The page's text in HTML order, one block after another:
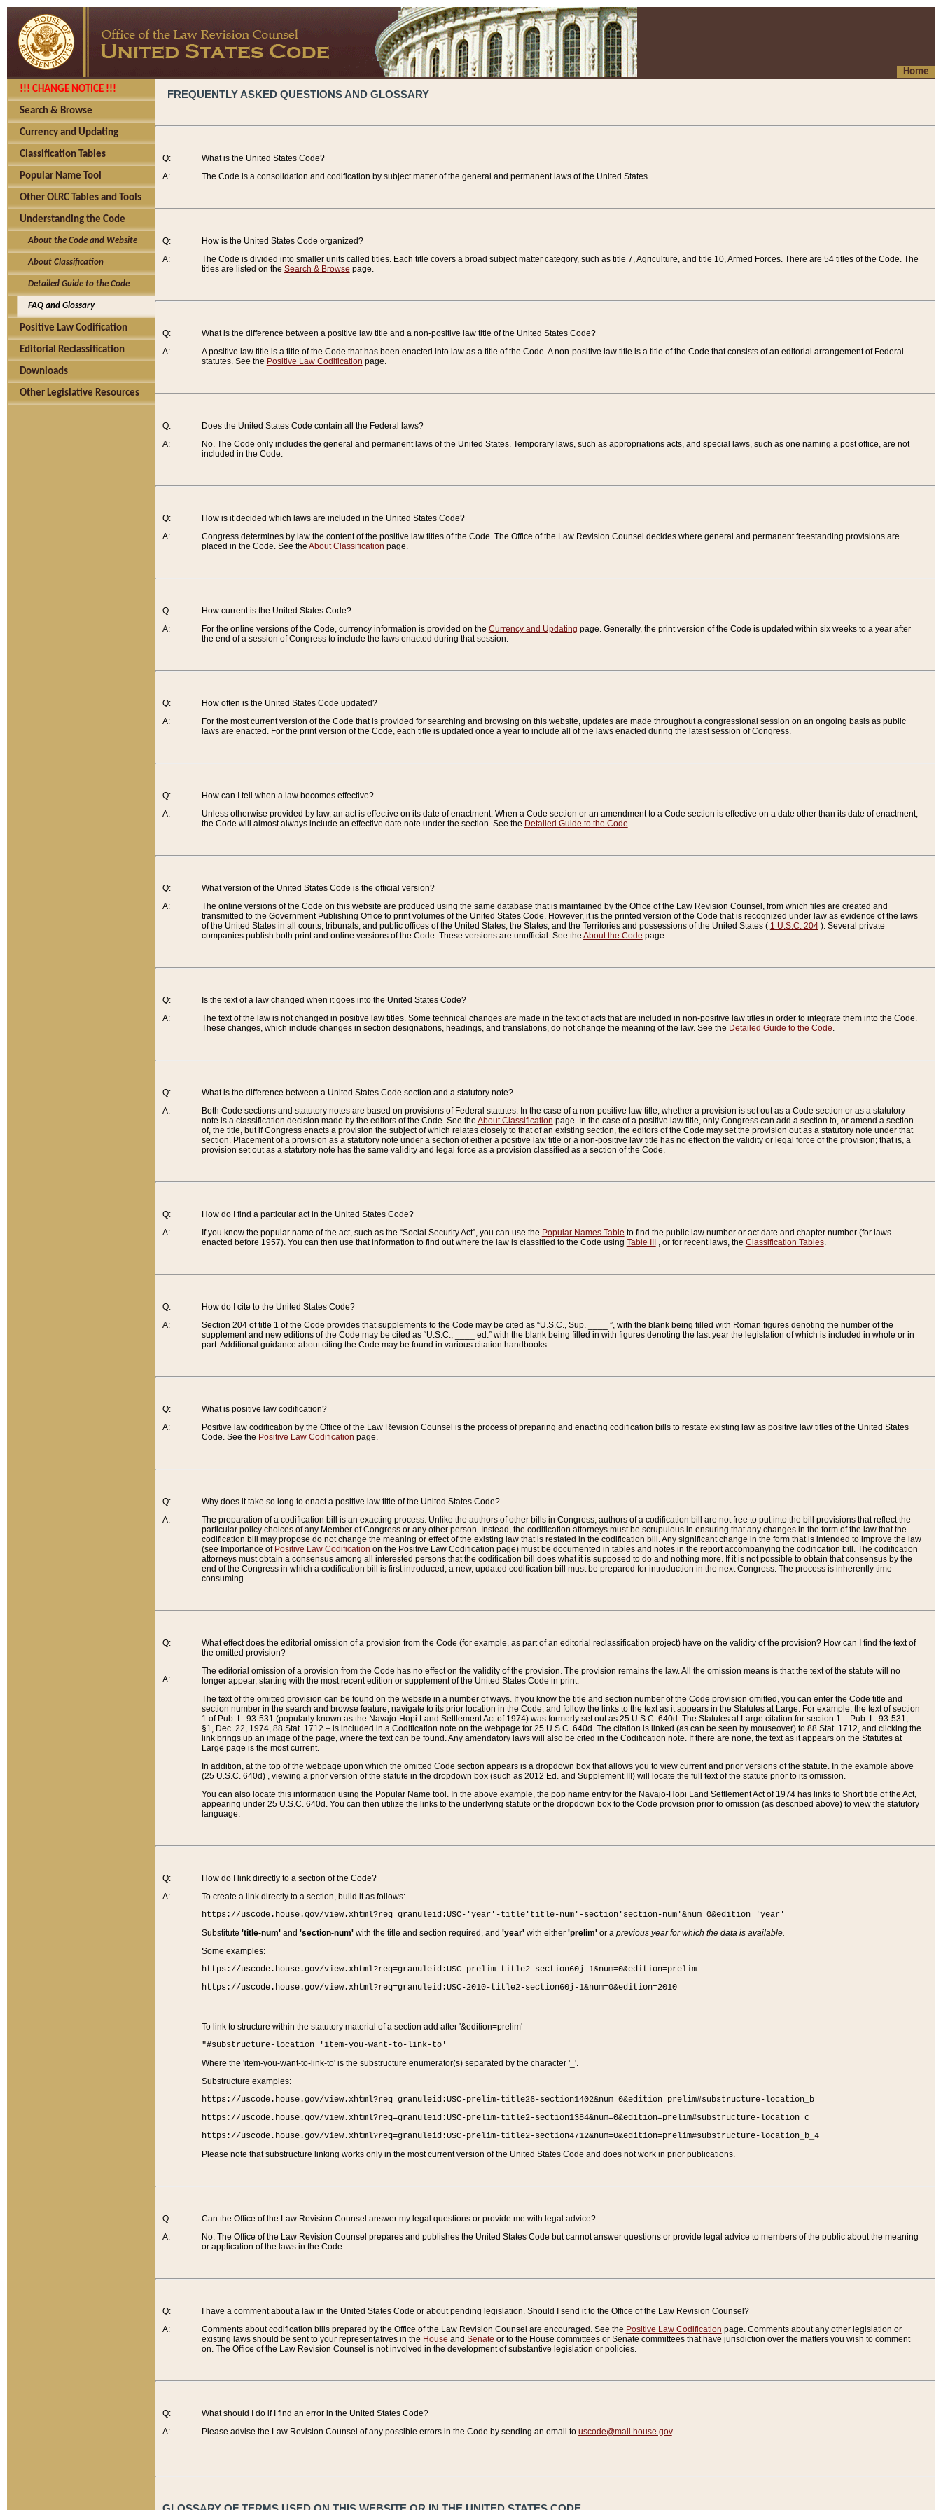
Home
!!! CHANGE NOTICE !!!
Search & Browse
Currency and Updating
Classification Tables
Popular Name Tool
Other OLRC Tables and Tools
Understanding the Code
About the Code and Website
About Classification
Detailed Guide to the Code
FAQ and Glossary
Positive Law Codification
Editorial Reclassification
Downloads
Other Legislative Resources
FREQUENTLY ASKED QUESTIONS AND GLOSSARY
Q:
A:
What is the United States Code?
The Code is a consolidation and codification by subject matter of the general and permanent laws of the United States.
Q:
A:
How is the United States Code organized?
The Code is divided into smaller units called titles. Each title covers a broad subject matter category, such as title 7, Agriculture, and title 10, Armed Forces. There are 54 titles of the Code. The
titles are listed on the Search & Browse page.
Q:
A:
What is the difference between a positive law title and a non-positive law title of the United States Code?
A positive law title is a title of the Code that has been enacted into law as a title of the Code. A non-positive law title is a title of the Code that consists of an editorial arrangement of Federal
statutes. See the Positive Law Codification page.
Q:
A:
Does the United States Code contain all the Federal laws?
No. The Code only includes the general and permanent laws of the United States. Temporary laws, such as appropriations acts, and special laws, such as one naming a post office, are not
included in the Code.
Q:
A:
How is it decided which laws are included in the United States Code?
Congress determines by law the content of the positive law titles of the Code. The Office of the Law Revision Counsel decides where general and permanent freestanding provisions are
placed in the Code. See the About Classification page.
Q:
A:
How current is the United States Code?
For the online versions of the Code, currency information is provided on the Currency and Updating page. Generally, the print version of the Code is updated within six weeks to a year after
the end of a session of Congress to include the laws enacted during that session.
Q:
A:
How often is the United States Code updated?
For the most current version of the Code that is provided for searching and browsing on this website, updates are made throughout a congressional session on an ongoing basis as public
laws are enacted. For the print version of the Code, each title is updated once a year to include all of the laws enacted during the latest session of Congress.
Q:
A:
How can I tell when a law becomes effective?
Unless otherwise provided by law, an act is effective on its date of enactment. When a Code section or an amendment to a Code section is effective on a date other than its date of enactment,
the Code will almost always include an effective date note under the section. See the Detailed Guide to the Code .
Q:
A:
What version of the United States Code is the official version?
The online versions of the Code on this website are produced using the same database that is maintained by the Office of the Law Revision Counsel, from which files are created and
transmitted to the Government Publishing Office to print volumes of the United States Code. However, it is the printed version of the Code that is recognized under law as evidence of the laws
of the United States in all courts, tribunals, and public offices of the United States, the States, and the Territories and possessions of the United States ( 1 U.S.C. 204). Several private
companies publish both print and online versions of the Code. These versions are unofficial. See the About the Code page.
Q:
A:
Is the text of a law changed when it goes into the United States Code?
The text of the law is not changed in positive law titles. Some technical changes are made in the text of acts that are included in non-positive law titles in order to integrate them into the Code.
These changes, which include changes in section designations, headings, and translations, do not change the meaning of the law. See the Detailed Guide to the Code.
Q:
A:
What is the difference between a United States Code section and a statutory note?
Both Code sections and statutory notes are based on provisions of Federal statutes. In the case of a non-positive law title, whether a provision is set out as a Code section or as a statutory
note is a classification decision made by the editors of the Code. See the About Classification page. In the case of a positive law title, only Congress can add a section to, or amend a section
of, the title, but if Congress enacts a provision the subject of which relates closely to that of an existing section, the editors of the Code may set the provision out as a statutory note under that
section. Placement of a provision as a statutory note under a section of either a positive law title or a non-positive law title has no effect on the validity or legal force of the provision; that is, a
provision set out as a statutory note has the same validity and legal force as a provision classified as a section of the Code.
Q:
A:
How do I find a particular act in the United States Code?
If you know the popular name of the act, such as the “Social Security Act”, you can use the Popular Names Table to find the public law number or act date and chapter number (for laws
enacted before 1957). You can then use that information to find out where the law is classified to the Code using Table III , or for recent laws, the Classification Tables.
Q:
A:
How do I cite to the United States Code?
Section 204 of title 1 of the Code provides that supplements to the Code may be cited as “U.S.C., Sup. ____ ”, with the blank being filled with Roman figures denoting the number of the
supplement and new editions of the Code may be cited as “U.S.C., ____ ed.” with the blank being filled in with figures denoting the last year the legislation of which is included in whole or in
part. Additional guidance about citing the Code may be found in various citation handbooks.
Q:
A:
What is positive law codification?
Positive law codification by the Office of the Law Revision Counsel is the process of preparing and enacting codification bills to restate existing law as positive law titles of the United States
Code. See the Positive Law Codification page.
Q:
A:
Why does it take so long to enact a positive law title of the United States Code?
The preparation of a codification bill is an exacting process. Unlike the authors of other bills in Congress, authors of a codification bill are not free to put into the bill provisions that reflect the
particular policy choices of any Member of Congress or any other person. Instead, the codification attorneys must be scrupulous in ensuring that any changes in the form of the law that the
codification bill may propose do not change the meaning or effect of the existing law that is restated in the codification bill. Any significant change in the form that is intended to improve the law
(see Importance of Positive Law Codification on the Positive Law Codification page) must be documented in tables and notes in the report accompanying the codification bill. The codification
attorneys must obtain a consensus among all interested persons that the codification bill does what it is supposed to do and nothing more. If it is not possible to obtain that consensus by the
end of the Congress in which a codification bill is first introduced, a new, updated codification bill must be prepared for introduction in the next Congress. The process is inherently time-
consuming.
Q:
A:
What effect does the editorial omission of a provision from the Code (for example, as part of an editorial reclassification project) have on the validity of the provision? How can I find the text of
the omitted provision?
The editorial omission of a provision from the Code has no effect on the validity of the provision. The provision remains the law. All the omission means is that the text of the statute will no
longer appear, starting with the most recent edition or supplement of the United States Code in print.
The text of the omitted provision can be found on the website in a number of ways. If you know the title and section number of the Code provision omitted, you can enter the Code title and
section number in the search and browse feature, navigate to its prior location in the Code, and follow the links to the text as it appears in the Statutes at Large. For example, the text of section
1 of Pub. L. 93-531 (popularly known as the Navajo-Hopi Land Settlement Act of 1974) was formerly set out as 25 U.S.C. 640d. The Statutes at Large citation for section 1 – Pub. L. 93-531,
§1, Dec. 22, 1974, 88 Stat. 1712 – is included in a Codification note on the webpage for 25 U.S.C. 640d. The citation is linked (as can be seen by mouseover) to 88 Stat. 1712, and clicking the
link brings up an image of the page, where the text can be found. Any amendatory laws will also be cited in the Codification note. If there are none, the text as it appears on the Statutes at
Large page is the most current.
In addition, at the top of the webpage upon which the omitted Code section appears is a dropdown box that allows you to view current and prior versions of the statute. In the example above
(25 U.S.C. 640d) , viewing a prior version of the statute in the dropdown box (such as 2012 Ed. and Supplement III) will locate the full text of the statute prior to its omission.
You can also locate this information using the Popular Name tool. In the above example, the pop name entry for the Navajo-Hopi Land Settlement Act of 1974 has links to Short title of the Act,
appearing under 25 U.S.C. 640d. You can then utilize the links to the underlying statute or the dropdown box to the Code provision prior to omission (as described above) to view the statutory
language.
Q:
A:
How do I link directly to a section of the Code?
To create a link directly to a section, build it as follows:
https://uscode.house.gov/view.xhtml?req=granuleid:USC-'year'-title'title-num'-section'section-num'&num=0&edition='year'
Substitute 'title-num'and 'section-num'with the title and section required, and 'year'with either 'prelim'or a previous year for which the data is available.
Some examples:
https://uscode.house.gov/view.xhtml?req=granuleid:USC-prelim-title2-section60j-1&num=0&edition=prelim
https://uscode.house.gov/view.xhtml?req=granuleid:USC-2010-title2-section60j-1&num=0&edition=2010
To link to structure within the statutory material of a section add after '&edition=prelim'
"#substructure-location_'item-you-want-to-link-to'
Where the 'item-you-want-to-link-to' is the substructure enumerator(s) separated by the character '_'.
Substructure examples:
https://uscode.house.gov/view.xhtml?req=granuleid:USC-prelim-title26-section1402&num=0&edition=prelim#substructure-location_b
https://uscode.house.gov/view.xhtml?req=granuleid:USC-prelim-title2-section1384&num=0&edition=prelim#substructure-location_c
https://uscode.house.gov/view.xhtml?req=granuleid:USC-prelim-title2-section4712&num=0&edition=prelim#substructure-location_b_4
Please note that substructure linking works only in the most current version of the United States Code and does not work in prior publications.
Q:
A:
Can the Office of the Law Revision Counsel answer my legal questions or provide me with legal advice?
No. The Office of the Law Revision Counsel prepares and publishes the United States Code but cannot answer questions or provide legal advice to members of the public about the meaning
or application of the laws in the Code.
Q:
A:
I have a comment about a law in the United States Code or about pending legislation. Should I send it to the Office of the Law Revision Counsel?
Comments about codification bills prepared by the Office of the Law Revision Counsel are encouraged. See the Positive Law Codification page. Comments about any other legislation or
existing laws should be sent to your representatives in the House and Senate or to the House committees or Senate committees that have jurisdiction over the matters you wish to comment
on. The Office of the Law Revision Counsel is not involved in the development of substantive legislation or policies.
Q:
A:
What should I do if I find an error in the United States Code?
Please advise the Law Revision Counsel of any possible errors in the Code by sending an email to uscode@mail.house.gov.